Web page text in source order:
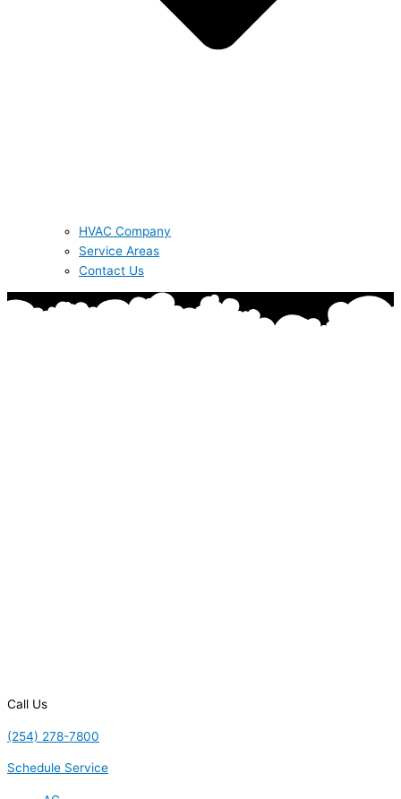
HVAC Company
Service Areas
Contact Us
Call Us
(254) 278-7800
Schedule Service